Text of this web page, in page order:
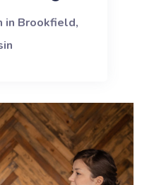
in Brookfield,